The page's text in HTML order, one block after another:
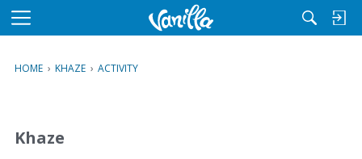
M
u
HOME › KHAZE › ACTIVITY
Khaze